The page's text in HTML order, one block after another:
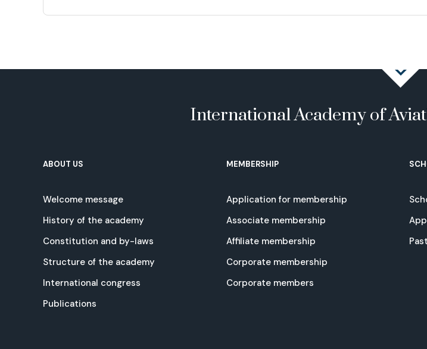
International Academy of
ABOUT US
Welcome message
History of the academy
Constitution and by-laws
Structure of the academy
International congress
Publications
MEMBERSHIP
Application for membership
Associate membership
Affiliate membership
Corporate membership
Corporate members